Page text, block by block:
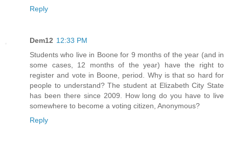
Reply
Dem12 12:33 PM
Students who live in Boone for 9 months of the year (and in
some cases, 12 months of the year) have the right to
register and vote in Boone, period. Why is that so hard for
people to understand? The student at Elizabeth City State
has been there since 2009. How long do you have to live
somewhere to become a voting citizen, Anonymous?
Reply